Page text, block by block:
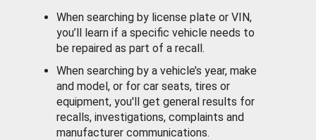
When searching by license plate or VIN,
you’ll learn if a specific vehicle needs to
be repaired as part of a recall.
When searching by a vehicle’s year, make
and model, or for car seats, tires or
equipment, you'll get general results for
recalls, investigations, complaints and
manufacturer communications.